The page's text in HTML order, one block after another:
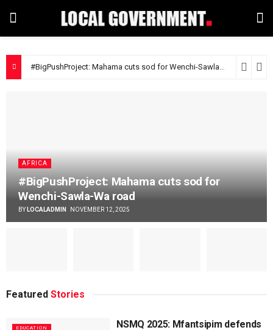
#BigPushProject: Mahama cuts sod for Wenchi-Sawla-Wa road
AFRICA
#BigPushProject: Mahama cuts sod for
Wenchi-Sawla-Wa road
BY LOCALADMIN NOVEMBER 12, 2025
Featured Stories
EDUCATION
NSMQ 2025: Mfantsipim defends